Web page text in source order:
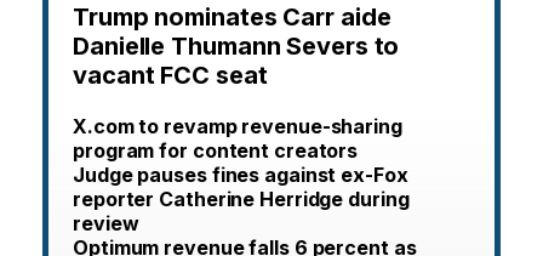
Trump nominates Carr aide
Danielle Thumann Severs to
vacant FCC seat
X.com to revamp revenue-sharing
program for content creators
Judge pauses fines against ex-Fox
reporter Catherine Herridge during
review
Optimum revenue falls 6 percent as